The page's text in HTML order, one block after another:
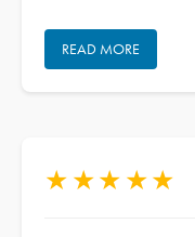
quickly. The
wonderful to
with our
READ MORE
★★★★★